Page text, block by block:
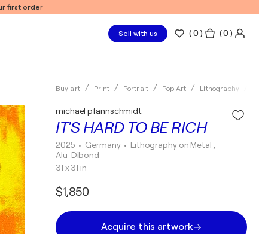
first order
Sell with us (0 ) ( 0 )
Buy art Print Portrait Pop Art Lithography
IT'S HARD TO BE RICH
michael pfannschmidt
2025 • Germany • Lithography on Metal ,
Alu-Dibond
31 x 31 in
$1,850
Acquire this artwork